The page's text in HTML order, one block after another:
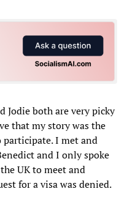
Jodie both are very picky
that my story was the
participate. I met and
and I only spoke
UK to meet and
for a visa was denied.